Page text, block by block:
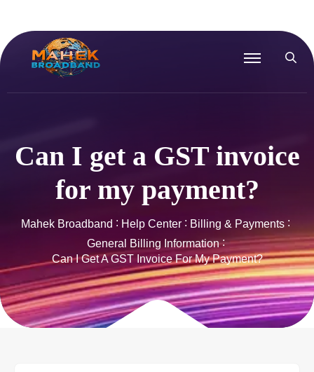
Can I get a GST invoice
for my payment?
Mahek Broadband Help Center
Billing & Payments
General Billing Information
Can I Get A GST Invoice For My Payment?